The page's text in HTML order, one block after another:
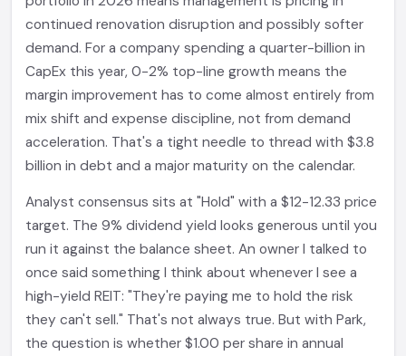
continued renovation disruption and possibly softer
demand. For a company spending a quarter-billion in
CapEx this year, 0-2% top-line growth means the
margin improvement has to come almost entirely from
mix shift and expense discipline, not from demand
acceleration. That's a tight needle to thread with $3.8
billion in debt and a major maturity on the calendar.
Analyst consensus sits at "Hold" with a $12-12.33 price
target. The 9% dividend yield looks generous until you
run it against the balance sheet. An owner I talked to
once said something I think about whenever I see a
high-yield REIT: "They're paying me to hold the risk
they can't sell." That's not always true. But with Park,
the question is whether $1.00 per share in annual